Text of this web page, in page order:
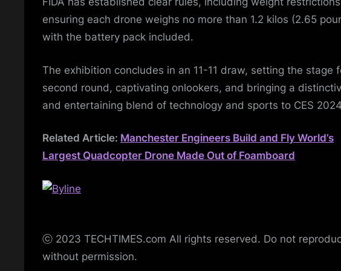
ensuring each drone weighs no more than 1.2 kilos (2.65
with the battery pack included.
The exhibition concludes in an 11-11 draw, setting the stage
second round, captivating onlookers, and bringing a
and entertaining blend of technology and sports to CES
Related Article: Manchester Engineers Build and Fly World’s
Largest Quadcopter Drone Made Out of Foamboard
ⓒ 2023 TECHTIMES.com All rights reserved. Do not
without permission.